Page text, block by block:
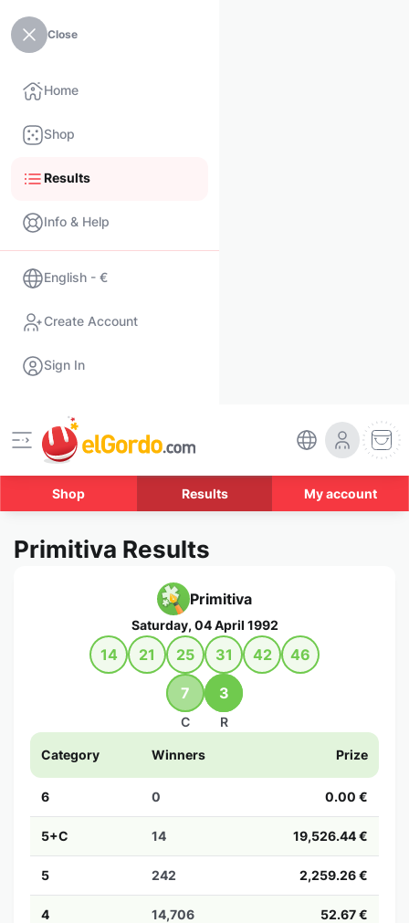
Close
Home
Shop
Results
Info & Help
English - €
Create Account
Sign In
Shop Results My account
Primitiva Results
Primitiva
Saturday, 04 April 1992
14 21 25 31 42 46
7
C
3
R
Category Winners Prize
6 0 0.00 €
5+C 14 19,526.44 €
5 242 2,259.26 €
4 14,706 52.67 €